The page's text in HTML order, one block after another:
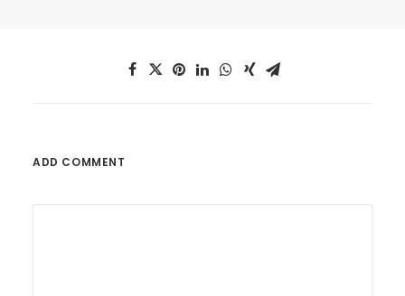
ADD COMMENT